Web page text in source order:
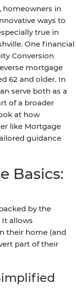
in
ways to
true in
One financial
Conversion
mortgage
62 and older. In
serve both as a
of a broader
at how
like Mortgage
guidance
Basics:
by the
It allows
their home (and
part of their